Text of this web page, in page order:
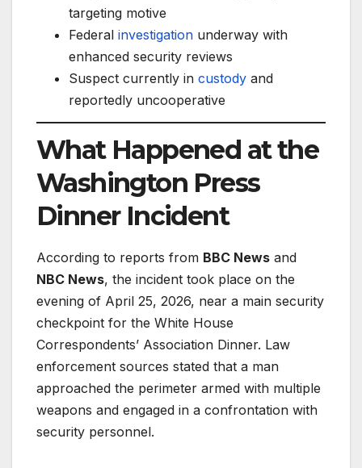
targeting motive
Federal investigation underway with
enhanced security reviews
Suspect currently in custody and
reportedly uncooperative
What Happened at the
Washington Press
Dinner Incident
According to reports from BBC News and
NBC News, the incident took place on the
evening of April 25, 2026, near a main security
checkpoint for the White House
Correspondents’ Association Dinner. Law
enforcement sources stated that a man
approached the perimeter armed with multiple
weapons and engaged in a confrontation with
security personnel.